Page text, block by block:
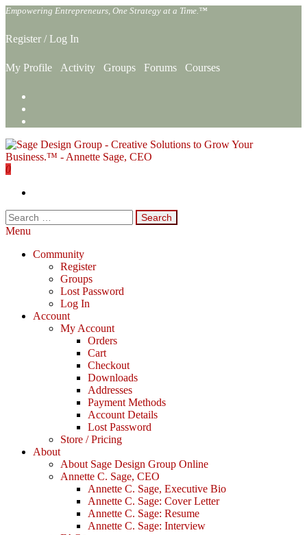
Skip
the
content
Empowering Entrepreneurs, One Strategy at a Time.™
Register /Log In
My Profile Activity Groups Forums Courses
0
Search
for:
Menu
Community
Register
Groups
Lost Password
Log In
Account
My Account
Orders
Cart
Checkout
Downloads
Addresses
Payment Methods
Account Details
Lost Password
Store / Pricing
About
About Sage Design Group Online
Annette C. Sage, CEO
Annette C. Sage, Executive Bio
Annette C. Sage: Cover Letter
Annette C. Sage: Resume
Annette C. Sage: Interview